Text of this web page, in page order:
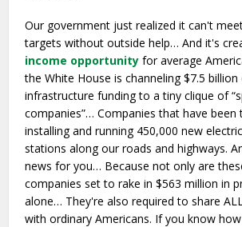
Our government just realized it can't
targets without outside help… And it's
income opportunity for average
the White House is channeling $7.5 billion
infrastructure funding to a tiny clique of
companies”… Companies that have been
installing and running 450,000 new
stations along our roads and highways.
news for you… Because not only are
companies set to rake in $563 million in
alone… They're also required to share
with ordinary Americans. If you know